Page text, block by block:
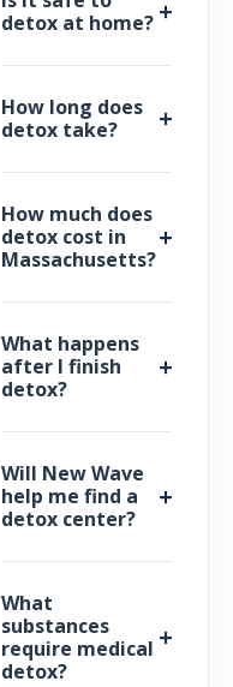
detox at home?
How long does
detox take?
How much does
detox cost in
Massachusetts?
What happens
after I finish
detox?
Will New Wave
help me find a
detox center?
What
substances
require medical
detox?